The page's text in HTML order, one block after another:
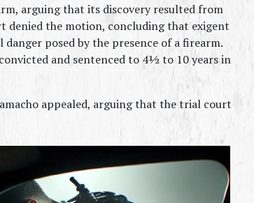
arguing that its discovery resulted from
denied the motion, concluding that exigent
posed by the presence of a firearm.
and sentenced to 4½ to 10 years in
appealed, arguing that the trial court